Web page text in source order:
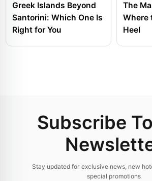
Greek Islands Beyond
Santorini: Which One Is
Right for You
The
Where
Heel
Subscribe
Stay updated for exclusive news, new
special promotions